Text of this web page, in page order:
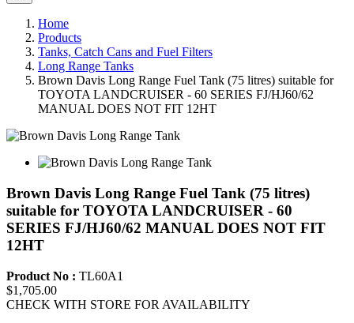
Home
Products
Tanks, Catch Cans and Fuel Filters
Long Range Tanks
Brown Davis Long Range Fuel Tank (75 litres) suitable for
TOYOTA LANDCRUISER - 60 SERIES FJ/HJ60/62
MANUAL DOES NOT FIT 12HT
Brown Davis Long Range Fuel Tank (75 litres)
suitable for TOYOTA LANDCRUISER - 60
SERIES FJ/HJ60/62 MANUAL DOES NOT FIT
12HT
Product No : TL60A1
$1,705.00
CHECK WITH STORE FOR AVAILABILITY